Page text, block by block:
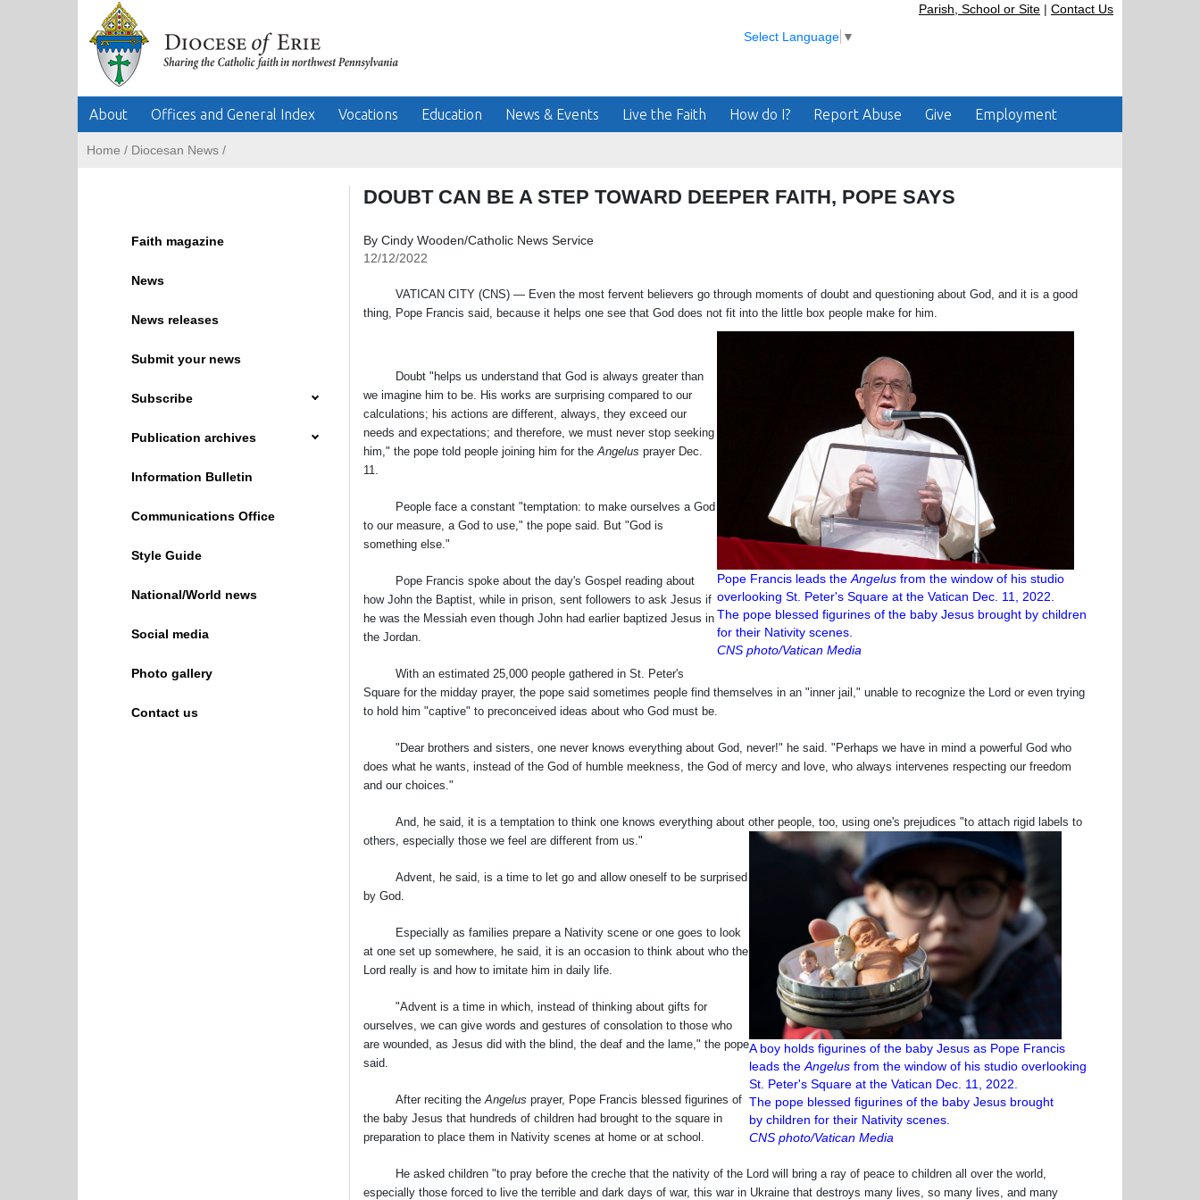
Parish, School or Site | Contact Us
Select Language ▼
About Offices and General Index Vocations Education News & Events Live the Faith How do I? Report Abuse Give Employment
Home / Diocesan News /
Faith magazine
News
News releases
Submit your news
Subscribe
Publication archives
Information Bulletin
Communications Office
Style Guide
National/World news
Social media
Photo gallery
Contact us
DOUBT CAN BE A STEP TOWARD DEEPER FAITH, POPE SAYS
By Cindy Wooden/Catholic News Service
12/12/2022
VATICAN CITY (CNS) — Even the most fervent believers go through moments of doubt and questioning about God, and it is a good
thing, Pope Francis said, because it helps one see that God does not fit into the little box people make for him.
Pope Francis leads the Angelus from the window of his studio
overlooking St. Peter's Square at the Vatican Dec. 11, 2022.
The pope blessed figurines of the baby Jesus brought by children
for their Nativity scenes.
CNS photo/Vatican Media
Doubt "helps us understand that God is always greater than
we imagine him to be. His works are surprising compared to our
calculations; his actions are different, always, they exceed our
needs and expectations; and therefore, we must never stop seeking
him," the pope told people joining him for theAngelus prayer Dec.
11.
People face a constant "temptation: to make ourselves a God
to our measure, a God to use," the pope said. But "God is
something else."
Pope Francis spoke about the day's Gospel reading about
how John the Baptist, while in prison, sent followers to ask Jesus if
he was the Messiah even though John had earlier baptized Jesus in
the Jordan.
With an estimated 25,000 people gathered in St. Peter's
Square for the midday prayer, the pope said sometimes people find themselves in an "inner jail," unable to recognize the Lord or even trying
to hold him "captive" to preconceived ideas about who God must be.
"Dear brothers and sisters, one never knows everything about God, never!" he said. "Perhaps we have in mind a powerful God who
does what he wants, instead of the God of humble meekness, the God of mercy and love, who always intervenes respecting our freedom
and our choices."
And, he said, it is a temptation to think one knows everything about other people, too, using one's prejudices "to attach rigid labels to
others, especially those we feel are different from us."
A boy holds figurines of the baby Jesus as Pope Francis
leads the Angelus from the window of his studio overlooking
St. Peter's Square at the Vatican Dec. 11, 2022.
The pope blessed figurines of the baby Jesus brought
by children for their Nativity scenes.
CNS photo/Vatican Media
Advent, he said, is a time to let go and allow oneself to be surprised
by God.
Especially as families prepare a Nativity scene or one goes to look
at one set up somewhere, he said, it is an occasion to think about who the
Lord really is and how to imitate him in daily life.
"Advent is a time in which, instead of thinking about gifts for
ourselves, we can give words and gestures of consolation to those who
are wounded, as Jesus did with the blind, the deaf and the lame," the pope
said.
After reciting theAngelus prayer, Pope Francis blessed figurines of
the baby Jesus that hundreds of children had brought to the square in
preparation to place them in Nativity scenes at home or at school.
He asked children "to pray before the creche that the nativity of the Lord will bring a ray of peace to children all over the world,
especially those forced to live the terrible and dark days of war, this war in Ukraine that destroys many lives, so many lives, and many